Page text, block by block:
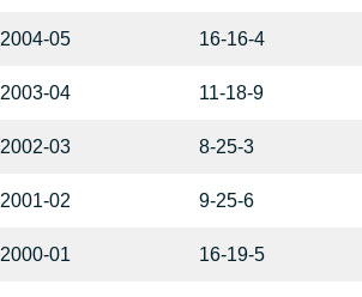
2004-05 16-16-4
2003-04 11-18-9
2002-03 8-25-3
2001-02 9-25-6
2000-01 16-19-5